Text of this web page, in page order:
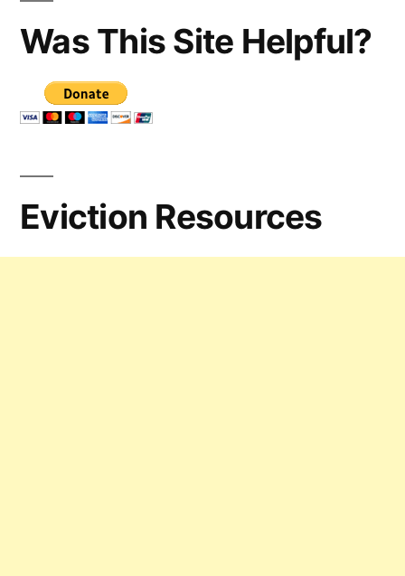
Was This Site Helpful?
Eviction Resources